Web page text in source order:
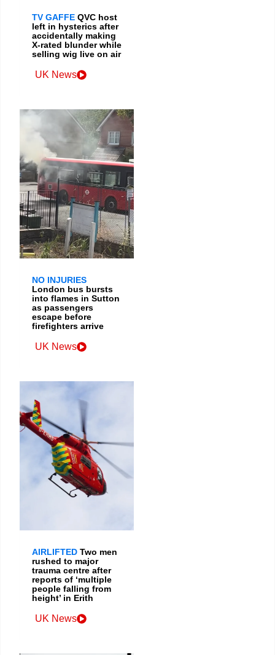
TV GAFFE QVC host
left in hysterics after
accidentally making
X-rated blunder while
selling wig live on air
UK News
NO INJURIES
London bus bursts
into flames in Sutton
as passengers
escape before
firefighters arrive
UK News
AIRLIFTED Two men
rushed to major
trauma centre after
reports of ‘multiple
people falling from
height’ in Erith
UK News